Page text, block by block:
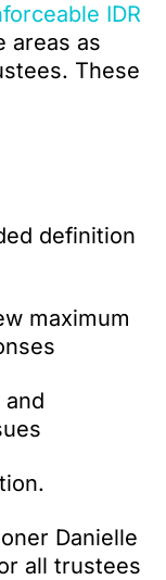
IDR
areas as
These
definition
maximum
Danielle
all trustees